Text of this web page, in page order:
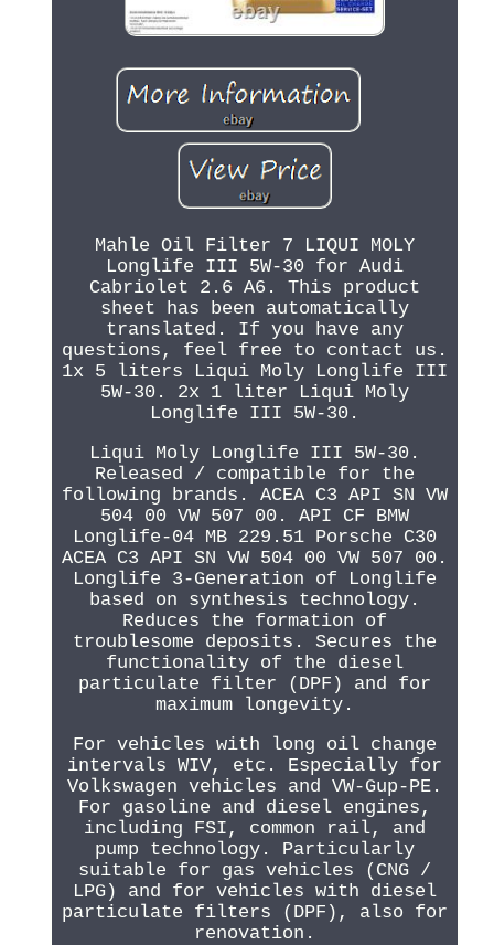
Mahle Oil Filter 7 LIQUI MOLY
Longlife III 5W-30 for Audi
Cabriolet 2.6 A6. This product
sheet has been automatically
translated. If you have any
questions, feel free to contact us.
1x 5 liters Liqui Moly Longlife III
5W-30. 2x 1 liter Liqui Moly
Longlife III 5W-30.
Liqui Moly Longlife III 5W-30.
Released / compatible for the
following brands. ACEA C3 API SN VW
504 00 VW 507 00. API CF BMW
Longlife-04 MB 229.51 Porsche C30
ACEA C3 API SN VW 504 00 VW 507 00.
Longlife 3-Generation of Longlife
based on synthesis technology.
Reduces the formation of
troublesome deposits. Secures the
functionality of the diesel
particulate filter (DPF) and for
maximum longevity.
For vehicles with long oil change
intervals WIV, etc. Especially for
Volkswagen vehicles and VW-Gup-PE.
For gasoline and diesel engines,
including FSI, common rail, and
pump technology. Particularly
suitable for gas vehicles (CNG /
LPG) and for vehicles with diesel
particulate filters (DPF), also for
renovation.